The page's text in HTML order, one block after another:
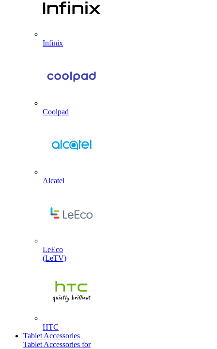
Infinix
Coolpad
Alcatel
LeEco
(LeTV)
HTC
Tablet Accessories
Tablet Accessories for